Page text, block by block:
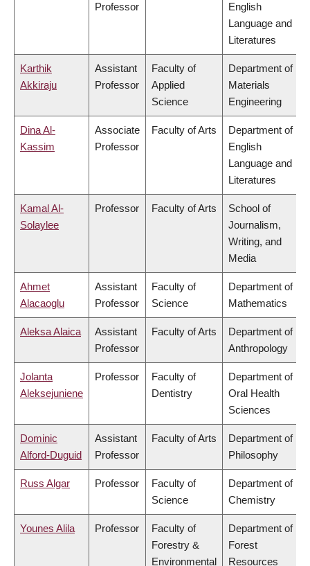
Professor
English
Language and
Literatures
Karthik
Akkiraju
Assistant
Professor
Faculty of
Applied
Science
Department of
Materials
Engineering
Dina Al-
Kassim
Associate
Professor
Faculty of Arts
Department of
English
Language and
Literatures
Kamal Al-
Solaylee
Professor Faculty of Arts
School of
Journalism,
Writing, and
Media
Ahmet
Alacaoglu
Assistant
Professor
Faculty of
Science
Department of
Mathematics
Aleksa Alaica
Assistant
Professor
Faculty of Arts
Department of
Anthropology
Jolanta
Aleksejuniene
Professor
Faculty of
Dentistry
Department of
Oral Health
Sciences
Dominic
Alford-Duguid
Assistant
Professor
Faculty of Arts
Department of
Philosophy
Russ Algar Professor
Faculty of
Science
Department of
Chemistry
Younes Alila Professor
Faculty of
Forestry &
Environmental
Department of
Forest
Resources